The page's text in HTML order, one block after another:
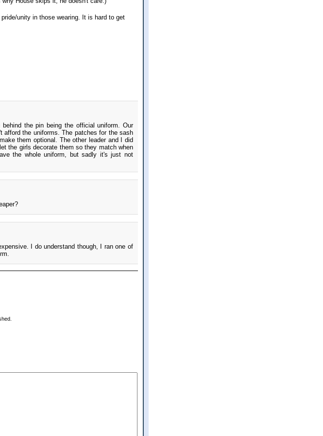
unity in those wearing. It is hard to get
the pin being the official uniform. Our
afford the uniforms. The patches for the sash
them optional. The other leader and I did
the girls decorate them so they match when
the whole uniform, but sadly it's just not
I do understand though, I ran one of